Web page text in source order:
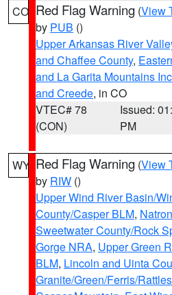
CO Red Flag Warning (View
by PUB ()
Upper Arkansas River
and Chaffee County,
and La Garita Mountains
and Creede, in CO
VTEC# 78
(CON)
Issued:
PM
WY Red Flag Warning (View
by RIW ()
Upper Wind River Basin/
County/Casper BLM,
Sweetwater County/Rock
Gorge NRA, Upper Green
BLM, Lincoln and Uinta
Granite/Green/Ferris/